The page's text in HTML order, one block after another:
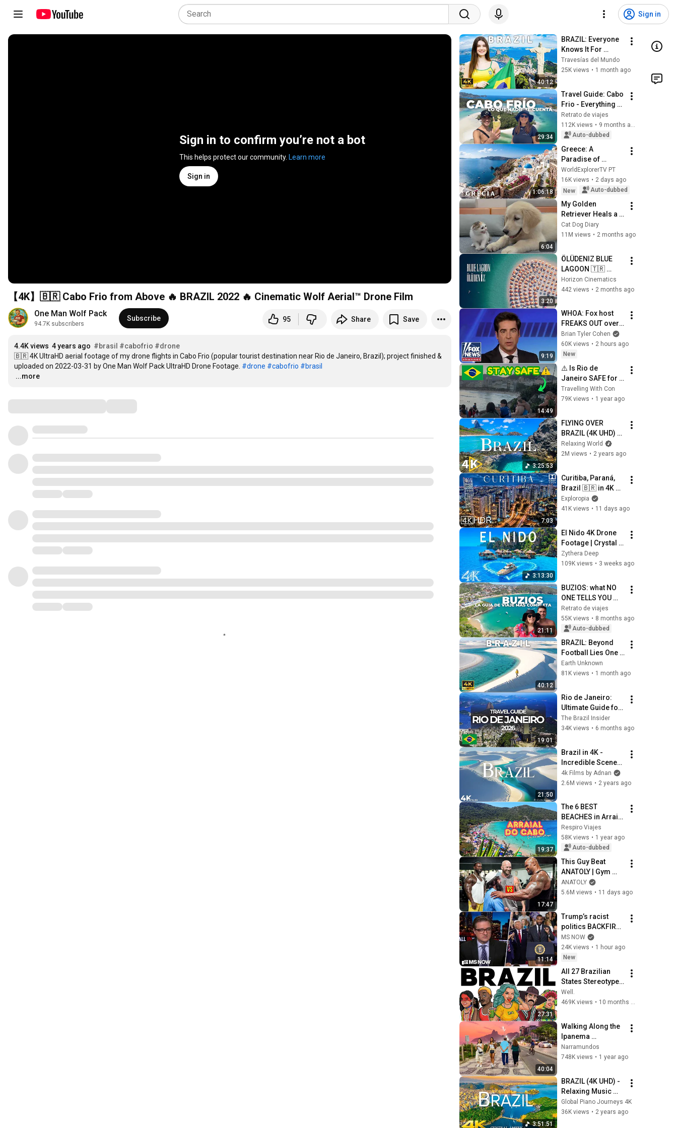
Sign in
Sign in to confirm you’re not a bot
This helps protect our community. Learn more
Sign in
【4K】🇧🇷 Cabo Frio from Above 🔥 BRAZIL 2022 🔥 Cinematic Wolf Aerial™ Drone Film
One Man Wolf Pack
94.7K subscribers
Subscribe 95 Share Save
4.4K views 4 years ago #brasil #cabofrio #drone
🇧🇷 4K UltraHD aerial footage of my drone flights in Cabo Frio (popular tourist destination near Rio de Janeiro, Brazil); project finished &
uploaded on 2022-03-31 by One Man Wolf Pack UltraHD Drone Footage. #drone #cabofrio #brasil
…
...more
40:12
BRAZIL: Everyone
Knows It For
Football | Almost
Nobody Knows
Documentary
Travesías del Mundo
25K views • 1 month ago
29:34
Travel Guide: Cabo
Frio - Everything
you need to know
about this
destination in
Brazil
Retrato de viajes
112K views •
9 months ago
Auto-dubbed
1:06:18
Greece: A
Paradise of
Islands, Beaches,
and Unforgettable
Landscapes | 4K
Travel Video
WorldExplorerTV PT
16K views • 2 days ago
New
Auto-dubbed
6:04
My Golden
Retriever Heals a
Terrified Rescue
Kitten in Just 3
Cat Dog Diary
11M views • 2 months ago
3:20
ÖLÜDENIZ BLUE
LAGOON 🇹🇷
Turkey Summer
2026 | Cinematic
Mavic 3 Pro | Mini 4
Pro
Horizon Cinematics
442 views • 2 months ago
9:19
WHOA: Fox host
FREAKS OUT over
Texas Senate race
LIVE ON AIR
Brian Tyler Cohen
60K views • 2 hours ago
New
14:49
⚠️ Is Rio de
Janeiro SAFE for
tourists in 2026 🤔
5 Safety Tips you
Travelling With Con
79K views • 1 year ago
3:25:53
FLYING OVER
BRAZIL (4K UHD) -
Relaxing Music
Along With
Videos - 4K Video
Ultra HD
Relaxing World
2M views • 2 years ago
7:03
Curitiba, Paraná,
Brazil 🇧🇷 in 4K
HDR ULTRA HD
60FPS Dolby
Video
Exploropia
41K views • 11 days ago
3:13:30
El Nido 4K Drone
Footage | Crystal
Lagoons,
Limestone Cliffs &
Zythera Deep
109K views • 3 weeks ago
21:11
BUZIOS: what NO
ONE TELLS YOU
about this
PARADISE
Retrato de viajes
55K views • 8 months ago
Auto-dubbed
40:12
BRAZIL: Beyond
Football Lies One
of Earth's Most
Extraordinary
Documentary
Earth Unknown
81K views • 1 month ago
19:01
Rio de Janeiro:
Ultimate Guide for
First Timers (Avoid
Scams & Save
The Brazil Insider
34K views • 6 months ago
21:50
Brazil in 4K -
Incredible Scenes
& Uncovering
Hidden Gems
4k Films by Adnan
2.6M views • 2 years ago
19:37
The 6 BEST
BEACHES in Arraial
do Cabo 2026
Respiro Viajes
58K views • 1 year ago
Auto-dubbed
17:47
This Guy Beat
ANATOLY | Gym
CHALLENGE Went
Wrong
ANATOLY
5.6M views • 11 days ago
11:14
Trump’s racist
politics BACKFIRE
in Michigan GOP
primary
MS NOW
24K views • 1 hour ago
New
27:31
All 27 Brazilian
States Stereotypes
Explained
Well.
469K views • 10 months ago
40:04
Walking Along the
Ipanema
Beachfront — Rio
de Janeiro, Brazil
Narramundos
748K views • 1 year ago
3:51:51
BRAZIL (4K UHD) -
Relaxing Music
Along With
Beautiful Nature
Global Piano Journeys 4K
36K views • 2 years ago